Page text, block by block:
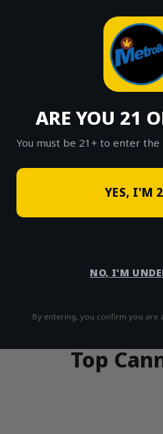
ARE YOU 21
You must be 21+ to enter the
YES, I'M
NO, I'M
By entering, you confirm you are
Top